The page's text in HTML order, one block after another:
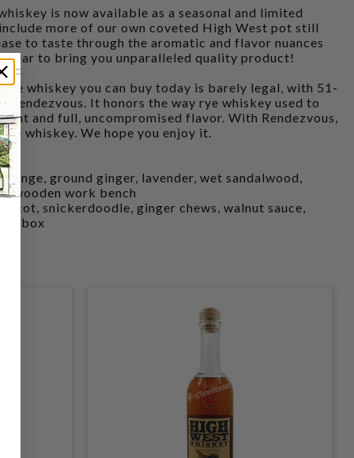
is now available as a seasonal and limited
more of our own coveted High West pot still
to taste through the aromatic and flavor nuances
year to bring you unparalleled quality product!
whiskey you can buy today is barely legal, with 51-
Rendezvous. It honors the way rye whiskey used to
and full, uncompromised flavor. With Rendezvous,
whiskey. We hope you enjoy it.
ground ginger, lavender, wet sandalwood,
wooden work bench
snickerdoodle, ginger chews, walnut sauce,
box